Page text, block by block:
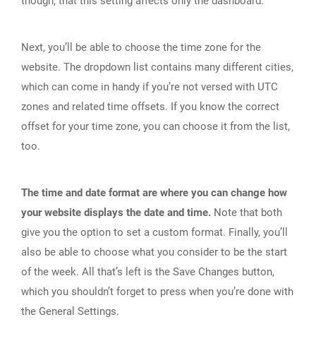
Next, you’ll be able to choose the time zone for the
website. The dropdown list contains many different cities,
which can come in handy if you’re not versed with UTC
zones and related time offsets. If you know the correct
offset for your time zone, you can choose it from the list,
too.
The time and date format are where you can change how
your website displays the date and time. Note that both
give you the option to set a custom format. Finally, you’ll
also be able to choose what you consider to be the start
of the week. All that’s left is the Save Changes button,
which you shouldn’t forget to press when you’re done with
the General Settings.